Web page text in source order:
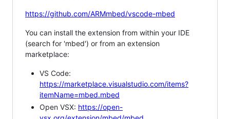
https://github.com/ARMmbed/vscode-mbed
You can install the extension from within your IDE
(search for 'mbed') or from an extension
marketplace:
VS Code:
https://marketplace.visualstudio.com/items?
itemName=mbed.mbed
Open VSX: https://open-